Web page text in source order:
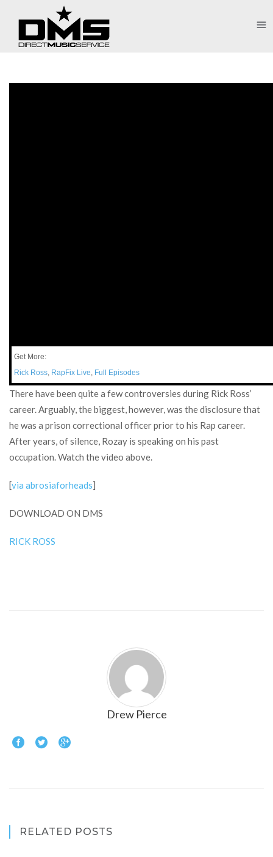
Get More:
Rick Ross, RapFix Live, Full Episodes
There have been quite a few controversies during Rick Ross’
career. Arguably, the biggest, however, was the disclosure that
he was a prison correctional officer prior to his Rap career.
After years, of silence, Rozay is speaking on his past
occupation. Watch the video above.
[via abrosiaforheads]
DOWNLOAD ON DMS
RICK ROSS
Drew Pierce
RELATED POSTS